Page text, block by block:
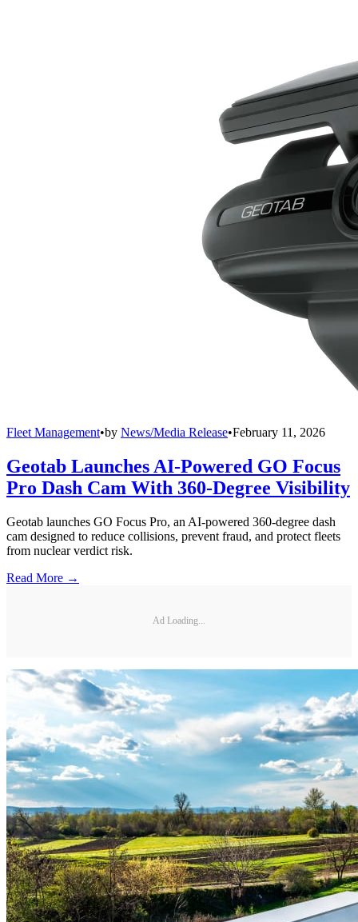
Fleet Management•by News/Media Release•February 11, 2026
Geotab Launches AI-Powered GO Focus
Pro Dash Cam With 360-Degree Visibility
Geotab launches GO Focus Pro, an AI-powered 360-degree dash
cam designed to reduce collisions, prevent fraud, and protect fleets
from nuclear verdict risk.
Read More →
Ad Loading...